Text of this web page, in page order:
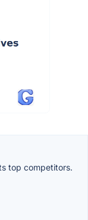
top competitors.